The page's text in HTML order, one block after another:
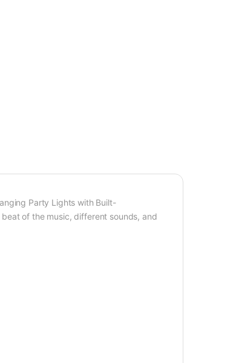
Party Lights with Built-
of the music, different sounds, and